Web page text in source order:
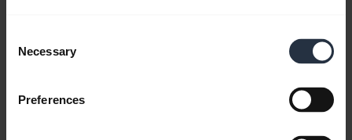
Selection
Necessary
Preferences